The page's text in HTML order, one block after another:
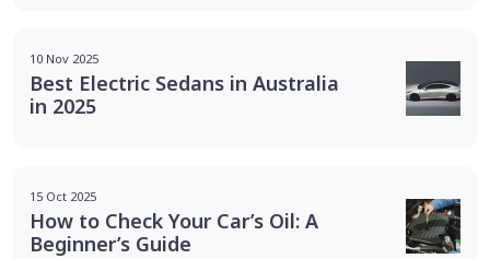
10 Nov 2025
Best Electric Sedans in Australia
in 2025
15 Oct 2025
How to Check Your Car’s Oil: A
Beginner’s Guide